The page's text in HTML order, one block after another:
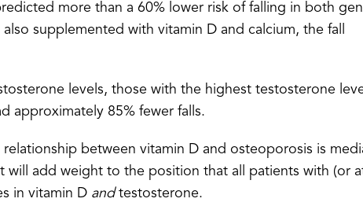
more than a 60% lower risk of falling in both
supplemented with vitamin D and calcium, the fall
levels, those with the highest testosterone
approximately 85% fewer falls.
between vitamin D and osteoporosis is
will add weight to the position that all patients with (or
in vitamin D andtestosterone.